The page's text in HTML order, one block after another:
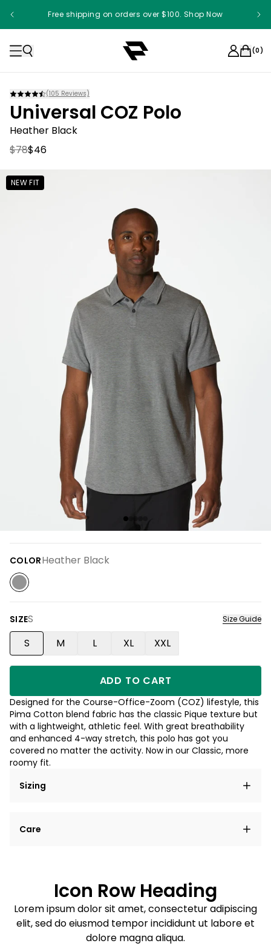
Free shipping on orders over $100. Shop Now
Something something something
(0)
(105 Reviews)
Universal COZ Polo
Heather Black
$78$46
NEW FIT
COLORHeather Black
SIZES Size Guide
S M L XL XXL
ADD TO CART
Designed for the Course-Office-Zoom (COZ) lifestyle, this
Pima Cotton blend fabric has the classic Pique texture but
with a lightweight, athletic feel. With great breathability
and enhanced 4-way stretch, this polo has got you
covered no matter the activity. Now in our Classic, more
roomy fit.
Sizing
elit, sed do eiusmod tempor incididunt ut labore et
Care
Sed do eiusmod tempor
Example details. Data sourced from product metafields.
See code for customization.
Icon Row Heading
Lorem ipsum dolor sit amet, consectetur adipiscing
elit, sed do eiusmod tempor incididunt ut labore et
dolore magna aliqua.